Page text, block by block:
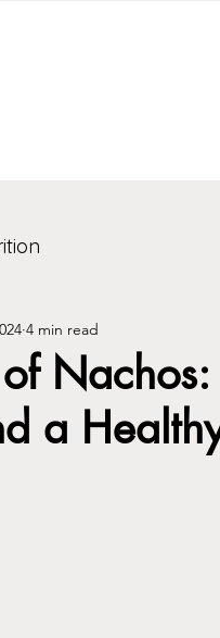
a
4 min read